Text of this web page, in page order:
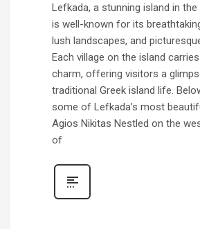
Lefkada, a stunning island in the
is well-known for its
lush landscapes, and
Each village on the island
charm, offering visitors a
traditional Greek island life.
some of Lefkada’s most
Agios Nikitas Nestled on the
of